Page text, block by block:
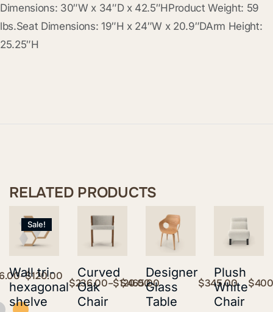
Dimensions: 30″W x 34″D x 42.5″HProduct Weight: 59
lbs.Seat Dimensions: 19″H x 24″W x 20.9″DArm Height:
25.25″H
RELATED PRODUCTS
$120.00
–
Sale!
Wall tri-
hexagonal
shelve
$120.00
–
$236.00
Curved
Oak
Chair
$465.00
Designer
Glass
Table
$345.00
Plush
White
Chair
$